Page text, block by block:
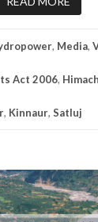
, Media,
Act 2006,
, Kinnaur, Satluj